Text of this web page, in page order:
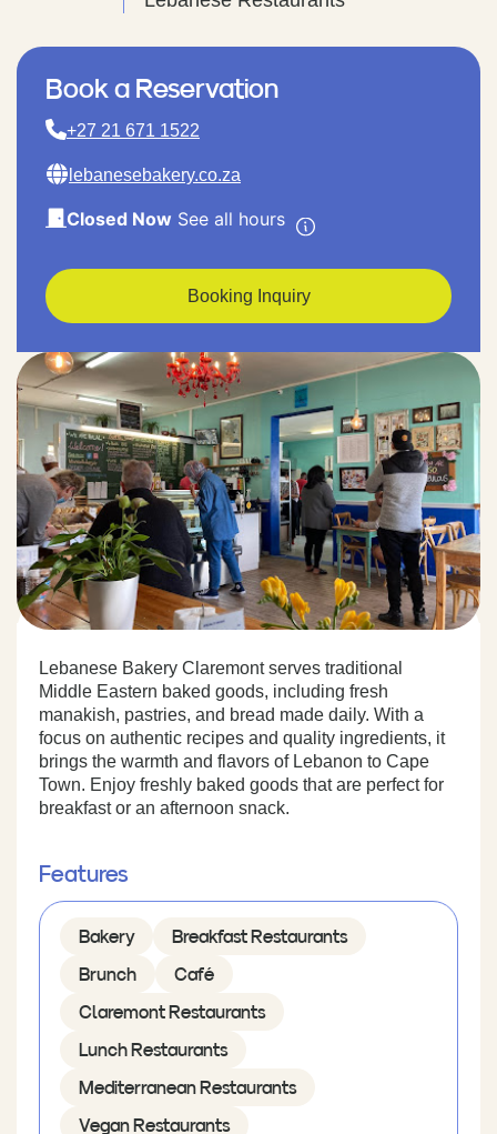
Lebanese Bakery Claremont serves traditional
Middle Eastern baked goods, including fresh
manakish, pastries, and bread made daily. With a
focus on authentic recipes and quality ingredients, it
brings the warmth and flavors of Lebanon to Cape
Town. Enjoy freshly baked goods that are perfect for
breakfast or an afternoon snack.
Features
Bakery Breakfast Restaurants
Brunch Café
Claremont Restaurants
Lunch Restaurants
Mediterranean Restaurants
Vegan Restaurants
Book a Reservation
+27 21 671 1522
lebanesebakery.co.za
Closed Now See all hours
Booking Inquiry